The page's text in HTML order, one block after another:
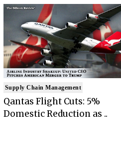
Supply Chain Management
Qantas Flight Cuts: 5%
Domestic Reduction as ..